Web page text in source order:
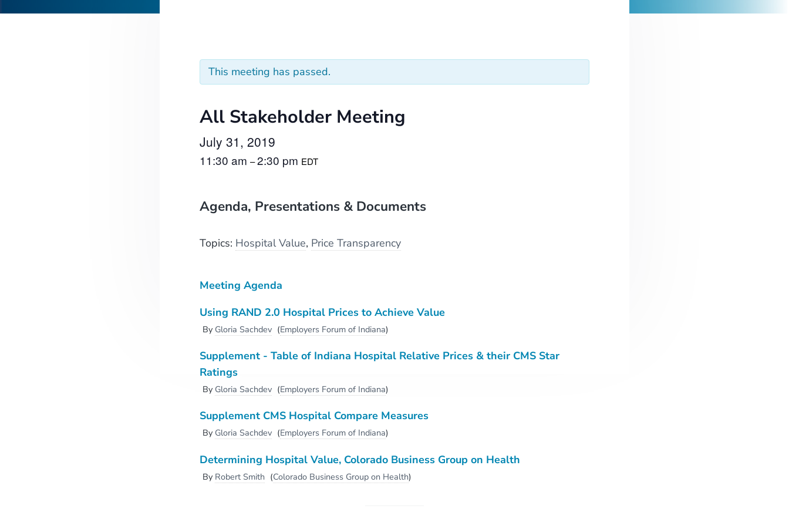
This meeting has passed.
All Stakeholder Meeting
July 31, 2019
11:30 am –2:30 pm EDT
Agenda, Presentations & Documents
Topics: Hospital Value, Price Transparency
Meeting Agenda
Using RAND 2.0 Hospital Prices to Achieve Value
By Gloria Sachdev (Employers Forum of Indiana)
Supplement - Table of Indiana Hospital Relative Prices & their CMS Star
Ratings
By Gloria Sachdev (Employers Forum of Indiana)
Supplement CMS Hospital Compare Measures
By Gloria Sachdev (Employers Forum of Indiana)
Determining Hospital Value, Colorado Business Group on Health
By Robert Smith (Colorado Business Group on Health)